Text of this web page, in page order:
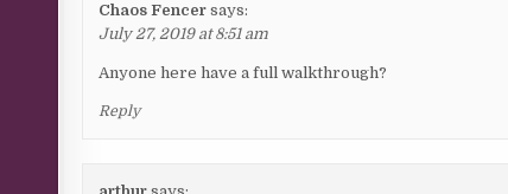
Chaos Fencer says:
July 27, 2019 at 8:51 am
Anyone here have a full walkthrough?
Reply